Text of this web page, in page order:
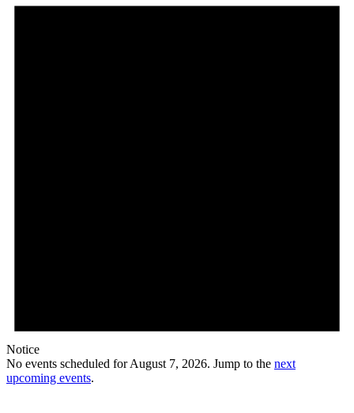
Notice
No events scheduled for August 7, 2026. Jump to the next
upcoming events.